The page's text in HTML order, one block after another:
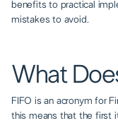
benefits to practical
mistakes to avoid.
What
FIFO is an acronym for
this means that the first